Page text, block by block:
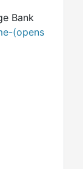
Bank
(opens